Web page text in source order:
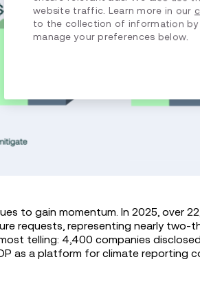
to gain momentum. In 2025, over
requests, representing nearly two-
telling: 4,400 companies
as a platform for climate reporting
website traffic. Learn more in our
to the collection of information
manage your preferences below.